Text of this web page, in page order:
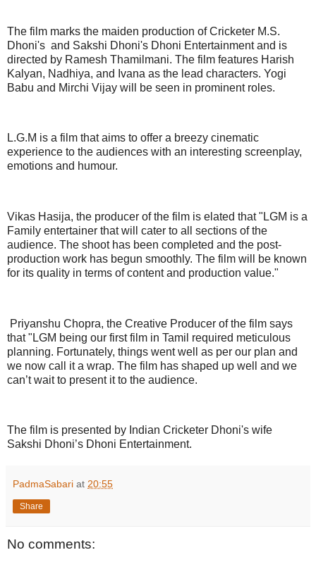
The film marks the maiden production of Cricketer M.S.
Dhoni's and Sakshi Dhoni's Dhoni Entertainment and is
directed by Ramesh Thamilmani. The film features Harish
Kalyan, Nadhiya, and Ivana as the lead characters. Yogi
Babu and Mirchi Vijay will be seen in prominent roles.
L.G.M is a film that aims to offer a breezy cinematic
experience to the audiences with an interesting screenplay,
emotions and humour.
Vikas Hasija, the producer of the film is elated that "LGM is a
Family entertainer that will cater to all sections of the
audience. The shoot has been completed and the post-
production work has begun smoothly. The film will be known
for its quality in terms of content and production value."
Priyanshu Chopra, the Creative Producer of the film says
that "LGM being our first film in Tamil required meticulous
planning. Fortunately, things went well as per our plan and
we now call it a wrap. The film has shaped up well and we
can’t wait to present it to the audience.
The film is presented by Indian Cricketer Dhoni's wife
Sakshi Dhoni’s Dhoni Entertainment.
PadmaSabari at 20:55
Share
No comments: